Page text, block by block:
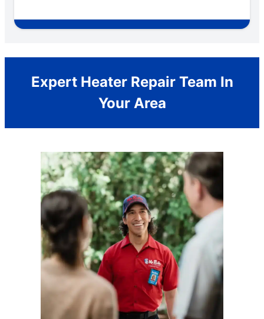
Expert Heater Repair Team In
Your Area